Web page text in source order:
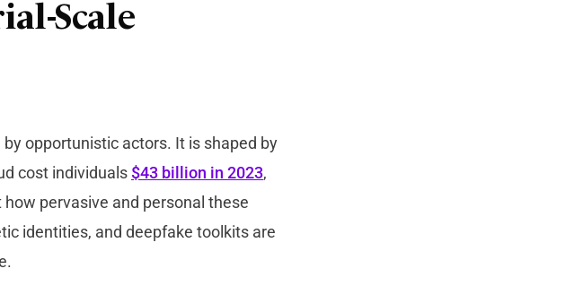
Scale
opportunistic actors. It is shaped by
cost individuals $43 billion in 2023,
pervasive and personal these
identities, and deepfake toolkits are